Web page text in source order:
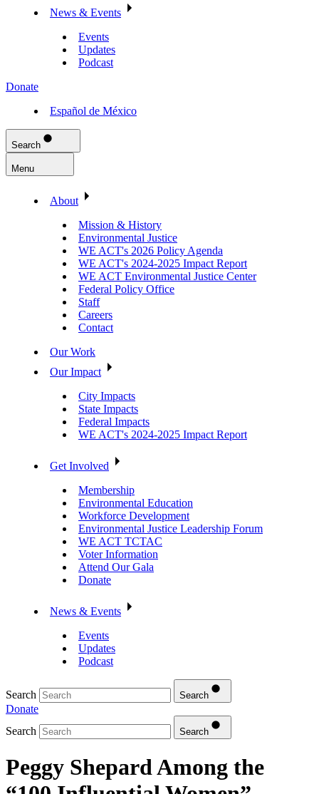
News & Events
Events
Updates
Podcast
Donate
Español de México
Search
Menu
About
Mission & History
Environmental Justice
WE ACT's 2026 Policy Agenda
WE ACT's 2024-2025 Impact Report
WE ACT Environmental Justice Center
Federal Policy Office
Staff
Careers
Contact
Our Work
Our Impact
City Impacts
State Impacts
Federal Impacts
WE ACT's 2024-2025 Impact Report
Get Involved
Membership
Environmental Education
Workforce Development
Environmental Justice Leadership Forum
WE ACT TCTAC
Voter Information
Attend Our Gala
Donate
News & Events
Events
Updates
Podcast
Search Search
Donate
Search
Search
Peggy Shepard Among the